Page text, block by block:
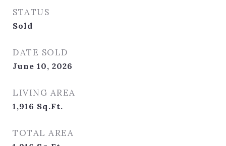
STATUS
Sold
DATE SOLD
June 10, 2026
LIVING AREA
1,916 Sq.Ft.
TOTAL AREA